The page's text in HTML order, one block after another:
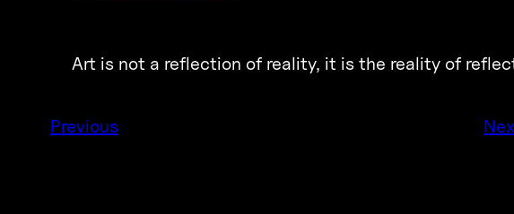
Art is not a reflection of reality, it is the reality of
Previous